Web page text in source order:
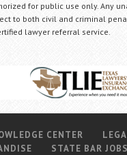
for public use only. Any
to both civil and criminal
lawyer referral service.
CENTER
STATE BAR JOBS